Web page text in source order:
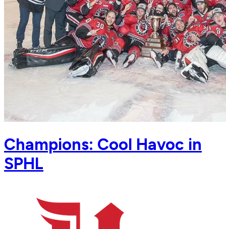
Champions: Cool Havoc in
SPHL